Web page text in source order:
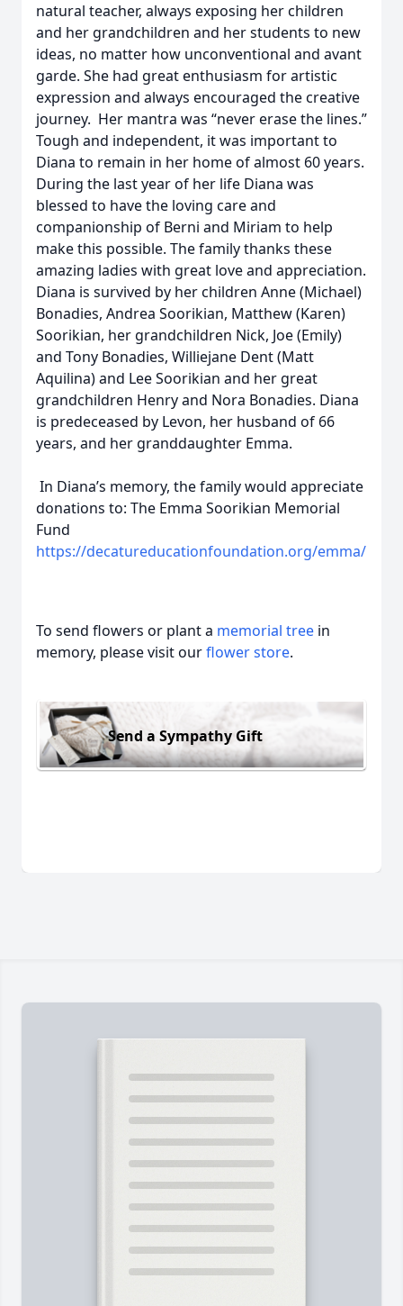
natural teacher, always exposing her children
and her grandchildren and her students to new
ideas, no matter how unconventional and avant
garde. She had great enthusiasm for artistic
expression and always encouraged the creative
journey. Her mantra was “never erase the lines.”
Tough and independent, it was important to
Diana to remain in her home of almost 60 years.
During the last year of her life Diana was
blessed to have the loving care and
companionship of Berni and Miriam to help
make this possible. The family thanks these
amazing ladies with great love and appreciation.
Diana is survived by her children Anne (Michael)
Bonadies, Andrea Soorikian, Matthew (Karen)
Soorikian, her grandchildren Nick, Joe (Emily)
and Tony Bonadies, Williejane Dent (Matt
Aquilina) and Lee Soorikian and her great
grandchildren Henry and Nora Bonadies. Diana
is predeceased by Levon, her husband of 66
years, and her granddaughter Emma.
In Diana’s memory, the family would appreciate
donations to: The Emma Soorikian Memorial
Fund
https://decatureducationfoundation.org/emma/
To send flowers or plant a memorial tree in
memory, please visit ourflower store.
Send a Sympathy Gift